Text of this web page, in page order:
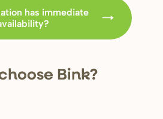
has immediate
se Bink?